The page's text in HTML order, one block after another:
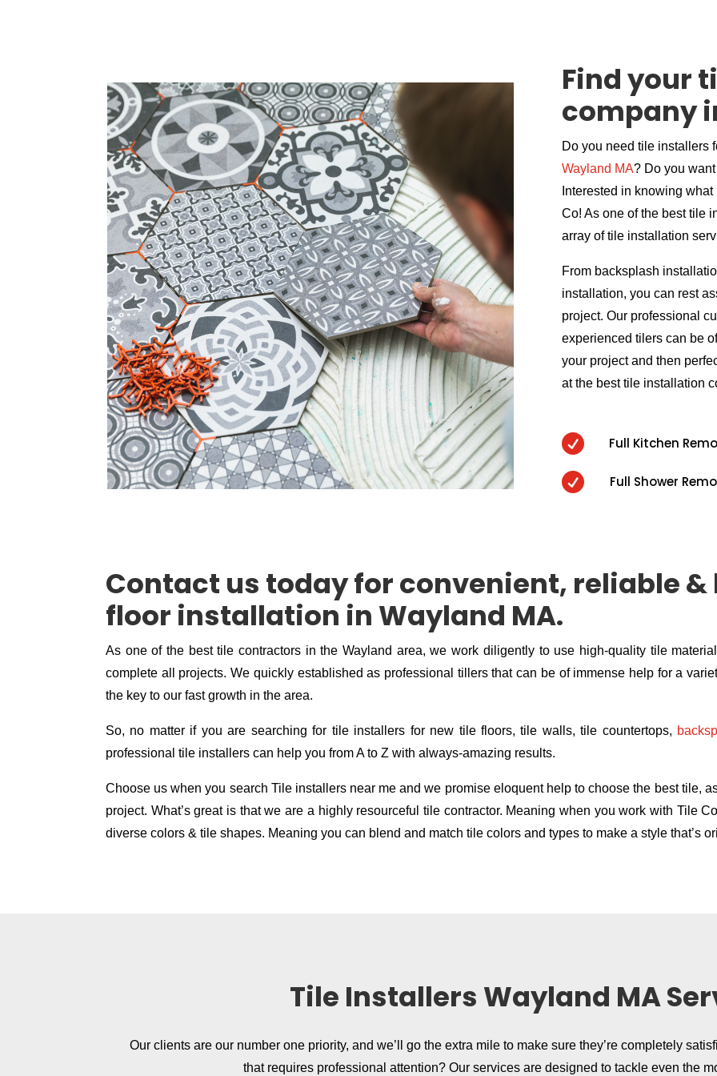
Find your
company
Do you need tile installers
Wayland MA? Do you
Interested in knowing
Co! As one of the best tile
array of tile installation
From backsplash
installation, you can rest
project. Our professional
experienced tilers can be
your project and then
at the best tile installation
 Full Kitchen
 Full Shower
Contact us today for convenient, reliable
floor installation in Wayland MA.
As one of the best tile contractors in the Wayland area, we work diligently to use high-quality tile
complete all projects. We quickly established as professional tillers that can be of immense help for a
the key to our fast growth in the area.
So, no matter if you are searching for tile installers for new tile floors, tile walls, tile countertops,
professional tile installers can help you from A to Z with always-amazing results.
Choose us when you search Tile installers near me and we promise eloquent help to choose the best tile,
project. What’s great is that we are a highly resourceful tile contractor. Meaning when you work with Tile
diverse colors & tile shapes. Meaning you can blend and match tile colors and types to make a style that’s
Tile Installers Wayland MA
Our clients are our number one priority, and we’ll go the extra mile to make sure they’re completely
that requires professional attention? Our services are designed to tackle even the